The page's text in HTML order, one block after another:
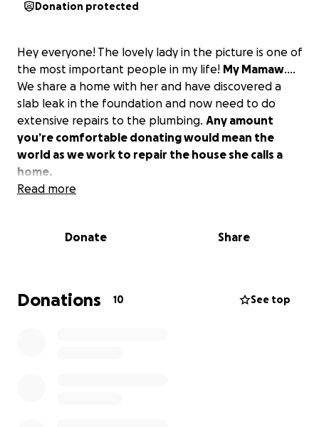
Donation protected
Hey everyone! The lovely lady in the picture is one of
the most important people in my life! My Mamaw….
We share a home with her and have discovered a
slab leak in the foundation and now need to do
extensive repairs to the plumbing. Any amount
you’re comfortable donating would mean the
world as we work to repair the house she calls a
home.
Read more
Donate Share
Donations 10 See top